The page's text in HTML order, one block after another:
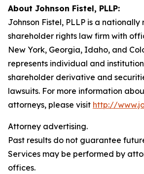
About Johnson Fistel, PLLP:
Johnson Fistel, PLLP is a nationally
shareholder rights law firm with
New York, Georgia, Idaho, and
represents individual and
shareholder derivative and
lawsuits. For more information
attorneys, please visit http://
Attorney advertising.
Past results do not guarantee
Services may be performed by
offices.